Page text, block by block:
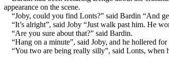
appearance on the scene.
“Joby, could you find Lonts?” said Bardin “And
“It’s alright”, said Joby “Just walk past him. He
“Are you sure about that?” said Bardin.
“Hang on a minute”, said Joby, and he hollered
“You two are being really silly”, said Lonts, when